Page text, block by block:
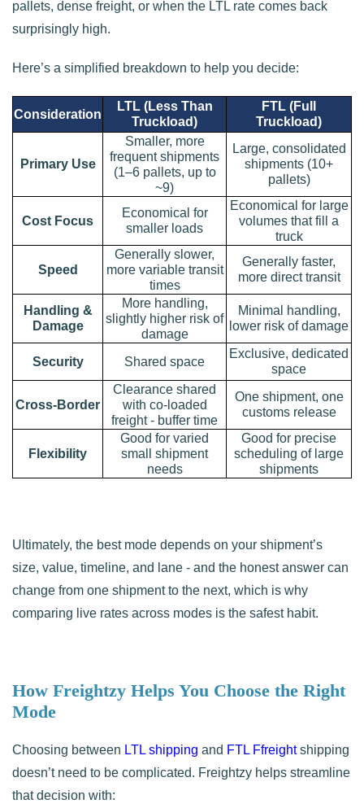
pallets, dense freight, or when the LTL rate comes back
surprisingly high.
Here’s a simplified breakdown to help you decide:
Consideration
LTL (Less Than
Truckload)
FTL (Full
Truckload)
Primary Use
Smaller, more
frequent shipments
(1–6 pallets, up to
~9)
Large, consolidated
shipments (10+
pallets)
Cost Focus
Economical for
smaller loads
Economical for large
volumes that fill a
truck
Speed
Generally slower,
more variable transit
times
Generally faster,
more direct transit
Handling &
Damage
More handling,
slightly higher risk of
damage
Minimal handling,
lower risk of damage
Security Shared space
Exclusive, dedicated
space
Cross-Border
Clearance shared
with co-loaded
freight - buffer time
One shipment, one
customs release
Flexibility
Good for varied
small shipment
needs
Good for precise
scheduling of large
shipments
Ultimately, the best mode depends on your shipment’s
size, value, timeline, and lane - and the honest answer can
change from one shipment to the next, which is why
comparing live rates across modes is the safest habit.
How Freightzy Helps You Choose the Right
Mode
Choosing between LTL shipping and FTL Ffreightshipping
doesn’t need to be complicated. Freightzy helps streamline
that decision with: